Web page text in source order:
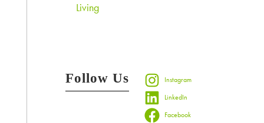
Living
Follow Us
Instagram
LinkedIn
Facebook